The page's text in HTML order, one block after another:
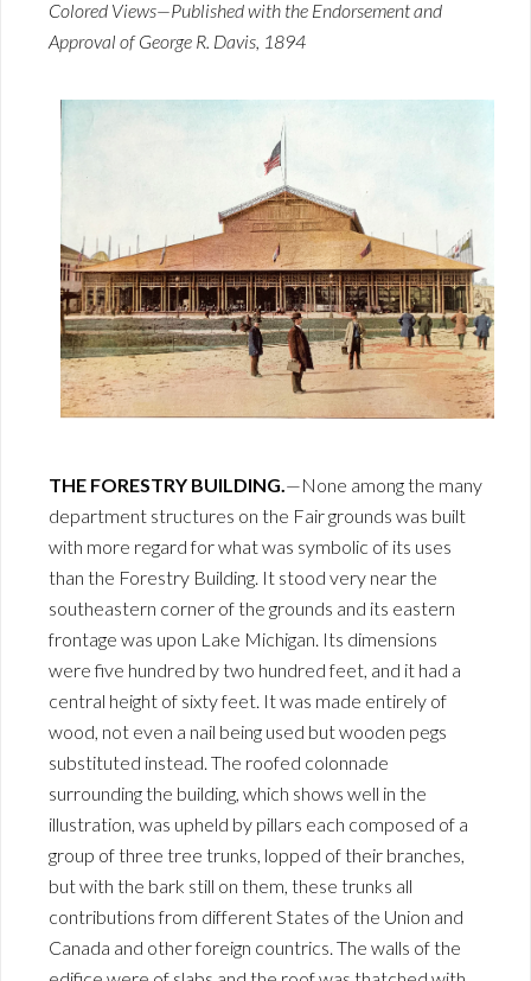
Colored Views—Published with the Endorsement and
Approval of George R. Davis, 1894
THE FORESTRY BUILDING. —None among the many
department structures on the Fair grounds was built
with more regard for what was symbolic of its uses
than the Forestry Building. It stood very near the
southeastern corner of the grounds and its eastern
frontage was upon Lake Michigan. Its dimensions
were five hundred by two hundred feet, and it had a
central height of sixty feet. It was made entirely of
wood, not even a nail being used but wooden pegs
substituted instead. The roofed colonnade
surrounding the building, which shows well in the
illustration, was upheld by pillars each composed of a
group of three tree trunks, lopped of their branches,
but with the bark still on them, these trunks all
contributions from different States of the Union and
Canada and other foreign countrics. The walls of the